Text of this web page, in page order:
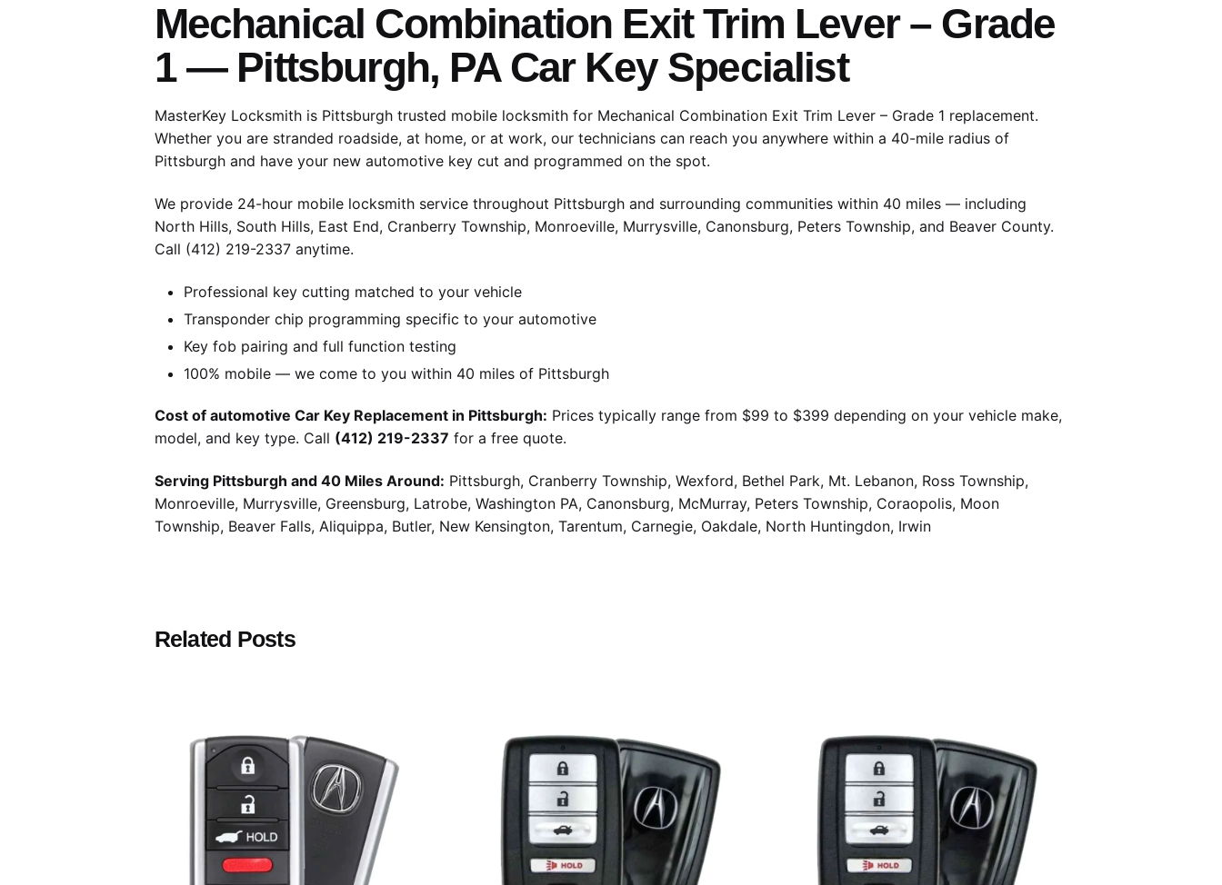
Mechanical Combination Exit Trim Lever – Grade
1 — Pittsburgh, PA Car Key Specialist
MasterKey Locksmith is Pittsburgh trusted mobile locksmith for Mechanical Combination Exit Trim Lever – Grade 1 replacement.
Whether you are stranded roadside, at home, or at work, our technicians can reach you anywhere within a 40-mile radius of
Pittsburgh and have your new automotive key cut and programmed on the spot.
We provide 24-hour mobile locksmith service throughout Pittsburgh and surrounding communities within 40 miles — including
North Hills, South Hills, East End, Cranberry Township, Monroeville, Murrysville, Canonsburg, Peters Township, and Beaver County.
Call (412) 219-2337 anytime.
Professional key cutting matched to your vehicle
Transponder chip programming specific to your automotive
Key fob pairing and full function testing
100% mobile — we come to you within 40 miles of Pittsburgh
Cost of automotive Car Key Replacement in Pittsburgh: Prices typically range from $99 to $399 depending on your vehicle make,
model, and key type. Call (412) 219-2337 for a free quote.
Serving Pittsburgh and 40 Miles Around: Pittsburgh, Cranberry Township, Wexford, Bethel Park, Mt. Lebanon, Ross Township,
Monroeville, Murrysville, Greensburg, Latrobe, Washington PA, Canonsburg, McMurray, Peters Township, Coraopolis, Moon
Township, Beaver Falls, Aliquippa, Butler, New Kensington, Tarentum, Carnegie, Oakdale, North Huntingdon, Irwin
Related Posts
Posted
Posted
Posted